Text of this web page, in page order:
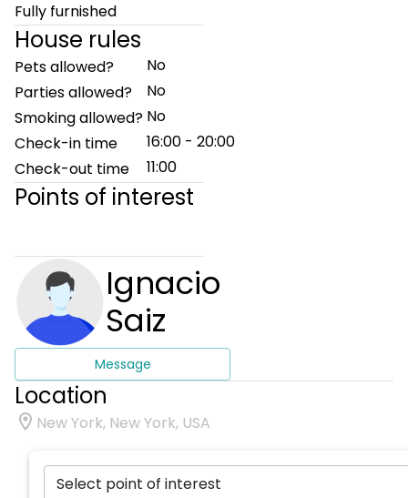
Fully furnished
House rules
Pets allowed?
No
Parties allowed?
No
Smoking allowed? No
Check-in time
16:00 - 20:00
Check-out time
11:00
Points of interest
Ignacio
Saiz
Message
Location
New York, New York, USA
Select point of interest